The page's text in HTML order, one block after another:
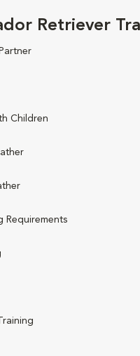
Retriever
Children
Requirements